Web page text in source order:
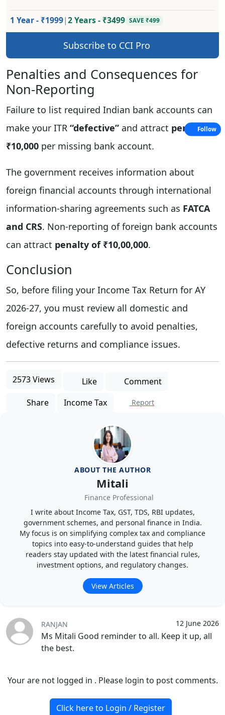
1 Year - ₹1999|2 Years - ₹3499 SAVE ₹499
Subscribe to CCI Pro
Penalties and Consequences for
Non‑Reporting
Failure to list required Indian bank accounts can
make your ITR “defective” and attract penalty of
₹10,000 per missing bank account.
The government receives information about
foreign financial accounts through international
information-sharing agreements such as FATCA
and CRS. Non‑reporting of foreign bank accounts
can attract penalty of ₹10,00,000.
Conclusion
So, before filing your Income Tax Return for AY
2026-27, you must review all domestic and
foreign accounts carefully to avoid penalties,
defective returns and compliance issues.
2573 Views Like
Comment
Share
Income Tax Report
ABOUT THE AUTHOR
Mitali
Finance Professional
I write about Income Tax, GST, TDS, RBI updates,
government schemes, and personal finance in India.
My focus is on simplifying complex tax and compliance
topics into easy-to-understand guides that help
readers stay updated with the latest financial rules,
investment options, and regulatory changes.
View Articles
12 June 2026
RANJAN
Ms Mitali Good reminder to all. Keep it up, all
the best.
Your are not logged in . Please login to post comments.
Click here to Login / Register
Follow